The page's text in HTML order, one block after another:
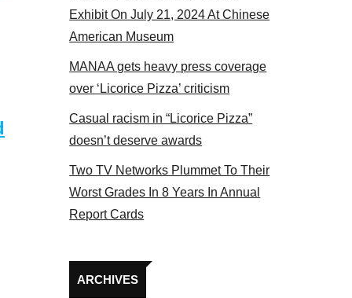
Exhibit On July 21, 2024 At Chinese
American Museum
MANAA gets heavy press coverage
over ‘Licorice Pizza’ criticism
Casual racism in “Licorice Pizza”
doesn’t deserve awards
Two TV Networks Plummet To Their
Worst Grades In 8 Years In Annual
Report Cards
ARCHIVES
Archives